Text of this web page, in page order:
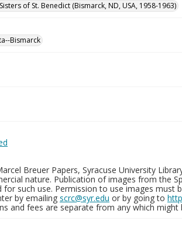
of St. Benedict (Bismarck, ND, USA, 1958-1963)
Bismarck
Breuer Papers, Syracuse University
nature. Publication of images from the
for such use. Permission to use images must
by emailing scrc@syr.edu or by going to
and fees are separate from any which